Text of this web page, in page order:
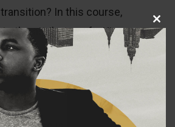
In this course,
the attributes of a King
you to grow tall
the mantle of selfless
Close
this
module